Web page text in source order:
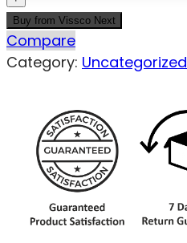
Buy from Vissco Next
Compare
Category: Uncategorized